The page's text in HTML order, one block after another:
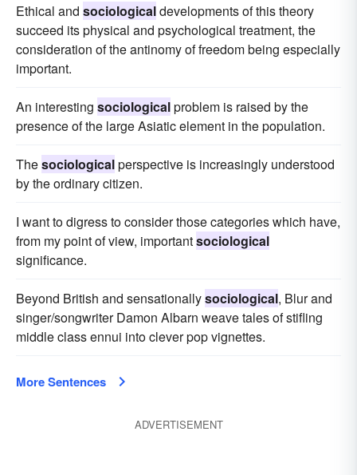
Ethical and sociologicaldevelopments of this theory
succeed its physical and psychological treatment, the
consideration of the antinomy of freedom being especially
important.
An interesting sociologicalproblem is raised by the
presence of the large Asiatic element in the population.
Thesociologicalperspective is increasingly understood
by the ordinary citizen.
I want to digress to consider those categories which have,
from my point of view, importantsociological
significance.
Beyond British and sensationallysociological, Blur and
singer/songwriter Damon Albarn weave tales of stifling
middle class ennui into clever pop vignettes.
More Sentences
ADVERTISEMENT